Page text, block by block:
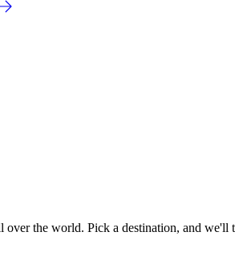
the world. Pick a destination, and we'll